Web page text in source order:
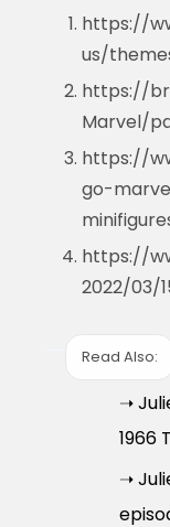
https://
us/
https://
Marvel/
https://
go-
https://
2022/03/
Read Also:
➝
1966
➝